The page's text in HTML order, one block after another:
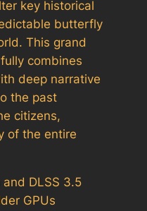
key historical
butterfly
This grand
combines
deep narrative
the past
citizens,
of the entire
DLSS 3.5
GPUs